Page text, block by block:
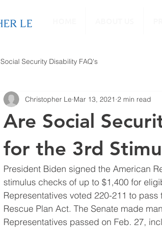
Social Security Disability FAQ's
Are Social
for the 3rd
Christopher Le Mar 13, 2021 2 min read
President Biden signed the American
stimulus checks of up to $1,400 for
Representatives voted 220-211 to
Rescue Plan Act. The Senate made
Representatives passed on Feb. 27,